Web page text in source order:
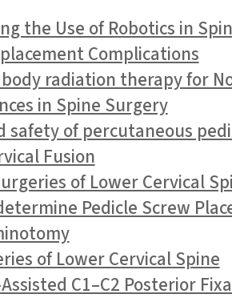
the Use of Robotics in
Complications
radiation therapy for
in Spine Surgery
safety of percutaneous
Fusion
of Lower Cervical
Pedicle Screw
of Lower Cervical Spine
C1–C2 Posterior